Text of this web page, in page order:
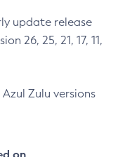
update release
26, 25, 21, 17, 11,
Zulu versions